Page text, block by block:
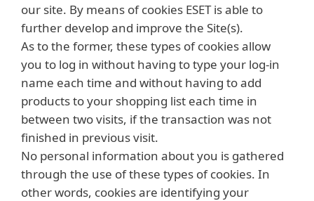
our site. By means of cookies ESET is able to
further develop and improve the Site(s).
As to the former, these types of cookies allow
you to log in without having to type your log-in
name each time and without having to add
products to your shopping list each time in
between two visits, if the transaction was not
finished in previous visit.
No personal information about you is gathered
through the use of these types of cookies. In
other words, cookies are identifying your